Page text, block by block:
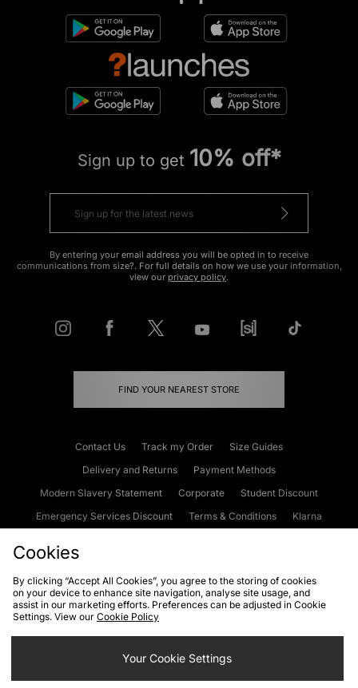
Sign up to get 10% off*
By entering your email address you will be opted in to receive
communications from size?. For full details on how we use your information,
view our privacy policy.
FIND YOUR NEAREST STORE
Contact Us Track my Order
Size Guides
Delivery and Returns
Payment Methods
Modern Slavery Statement
Corporate
Student Discount
Emergency Services Discount
Terms & Conditions
Klarna
Cookies Terms & Conditions WEEE FAQs
Site Security
Privacy
Cookie Settings
Cookies
By clicking “Accept All Cookies”, you agree to the storing of cookies
on your device to enhance site navigation, analyse site usage, and
assist in our marketing efforts. Preferences can be adjusted in Cookie
Settings. View our Cookie Policy
Your Cookie Settings